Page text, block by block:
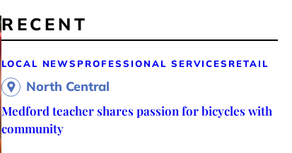
RECENT
LOCAL NEWS PROFESSIONAL SERVICES RETAIL
North Central
Medford teacher shares passion for bicycles with
community